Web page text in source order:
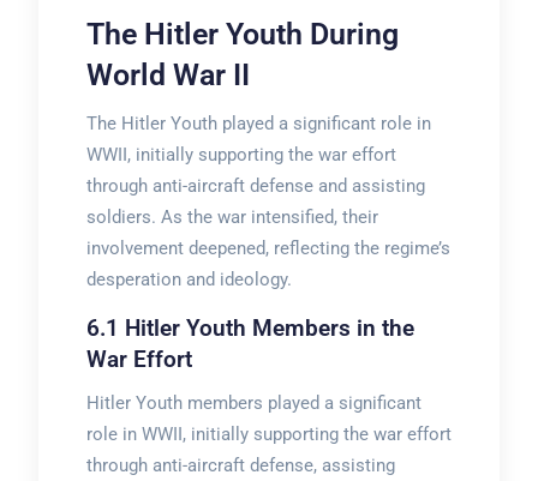
The Hitler Youth During
World War II
The Hitler Youth played a significant role in
WWII, initially supporting the war effort
through anti-aircraft defense and assisting
soldiers. As the war intensified, their
involvement deepened, reflecting the regime’s
desperation and ideology.
6.1 Hitler Youth Members in the
War Effort
Hitler Youth members played a significant
role in WWII, initially supporting the war effort
through anti-aircraft defense, assisting